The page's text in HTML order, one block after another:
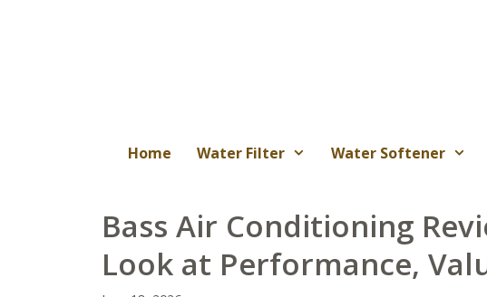
Home Water Filter Water Softener
Bass Air Conditioning
Look at Performance,